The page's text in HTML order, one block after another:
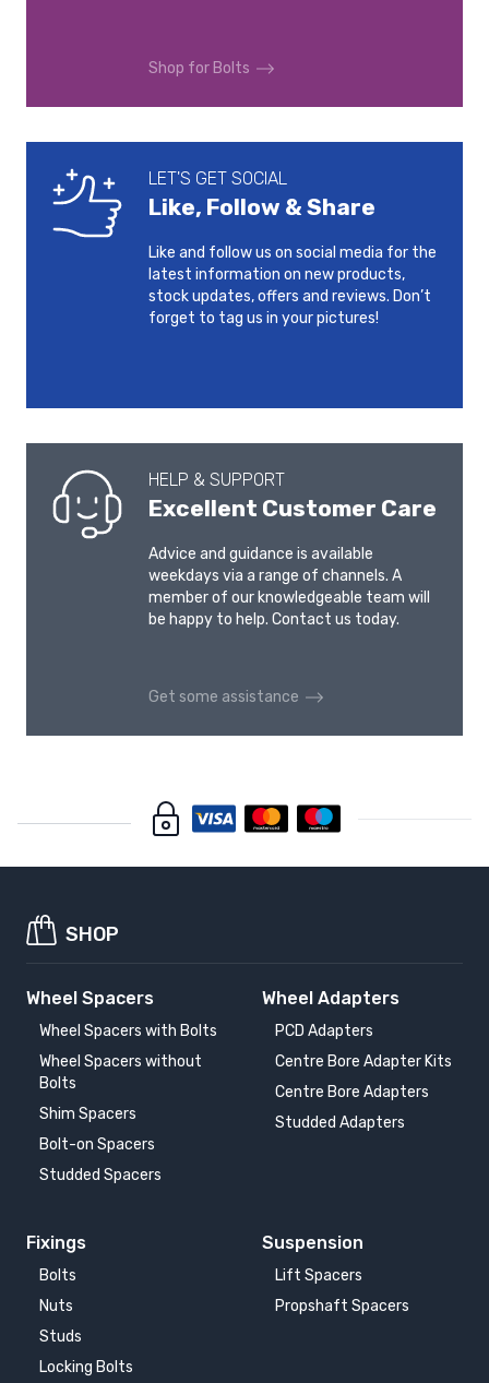
Shop for Bolts
LET'S GET SOCIAL
Like, Follow & Share
Like and follow us on social media for the
latest information on new products,
stock updates, offers and reviews. Don’t
forget to tag us in your pictures!
HELP & SUPPORT
Excellent Customer Care
Advice and guidance is available
weekdays via a range of channels. A
member of our knowledgeable team will
be happy to help. Contact us today.
Get some assistance
SHOP
Wheel Spacers
Wheel Spacers with Bolts
Wheel Spacers without
Bolts
Shim Spacers
Bolt-on Spacers
Studded Spacers
Wheel Adapters
PCD Adapters
Centre Bore Adapter Kits
Centre Bore Adapters
Studded Adapters
Fixings
Bolts
Nuts
Studs
Locking Bolts
Suspension
Lift Spacers
Propshaft Spacers